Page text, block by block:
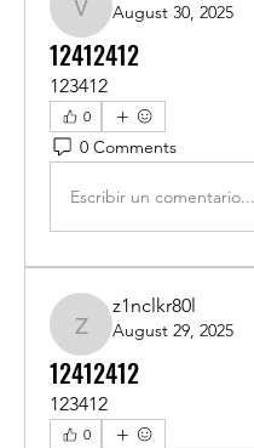
vp4pgzso23
August 30, 2025
12412412
123412
0
0 Comments
Escribir un comentario...
z1nclkr80l
z1nclkr80l
August 29, 2025
12412412
123412
0